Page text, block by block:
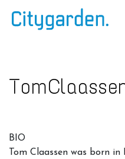
Tom
BIO
Tom Claassen was born